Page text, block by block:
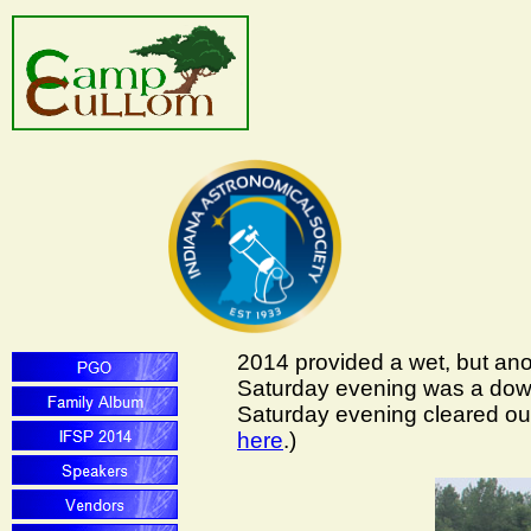
2014 provided a wet, but
Saturday evening was a
Saturday evening cleared
here.)